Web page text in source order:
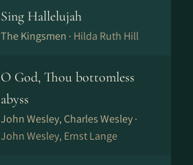
Sing Hallelujah
The Kingsmen · Hilda Ruth Hill
O God, Thou bottomless
abyss
John Wesley, Charles Wesley ·
John Wesley, Ernst Lange